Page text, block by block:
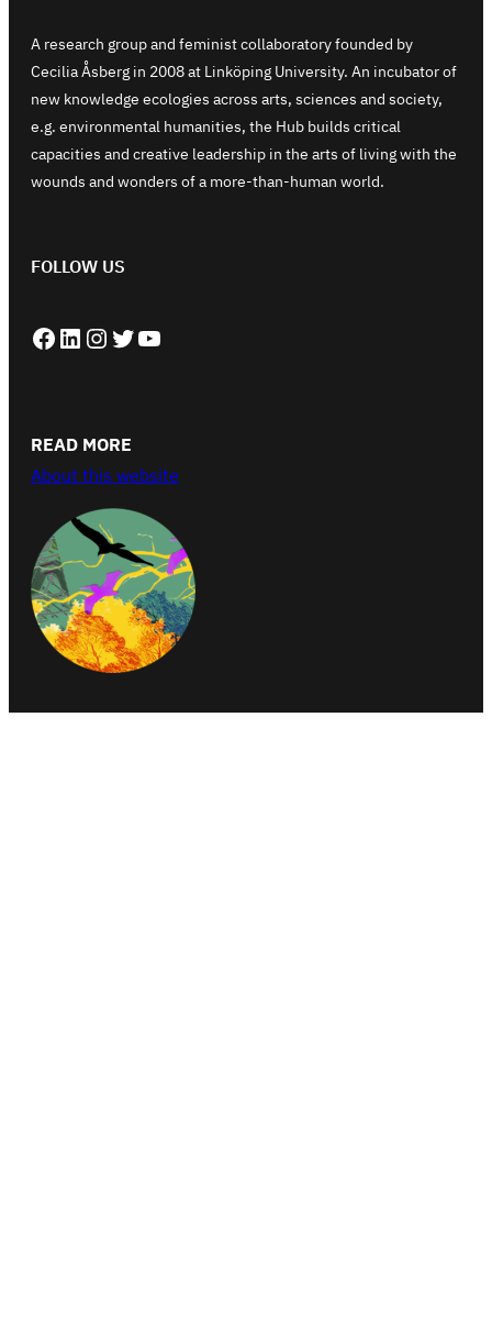
A research group and feminist collaboratory founded by
Cecilia Åsberg in 2008 at Linköping University. An incubator of
new knowledge ecologies across arts, sciences and society,
e.g. environmental humanities, the Hub builds critical
capacities and creative leadership in the arts of living with the
wounds and wonders of a more-than-human world.
FOLLOW US
Facebook LinkedIn Instagram Twitter YouTube
READ MORE
About this website